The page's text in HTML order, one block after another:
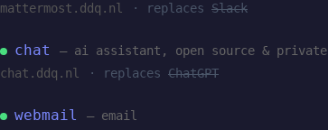
mattermost.ddq.nl
· replaces Slack
chat — ai assistant, open source & private
chat.ddq.nl
· replaces ChatGPT
webmail — email